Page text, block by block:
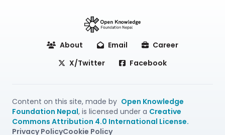
About Email
Career
X/Twitter
Facebook
Content on this site, made by Open Knowledge
Foundation Nepal, is licensed under a Creative
Commons Attribution 4.0 International License.
Privacy PolicyCookie Policy